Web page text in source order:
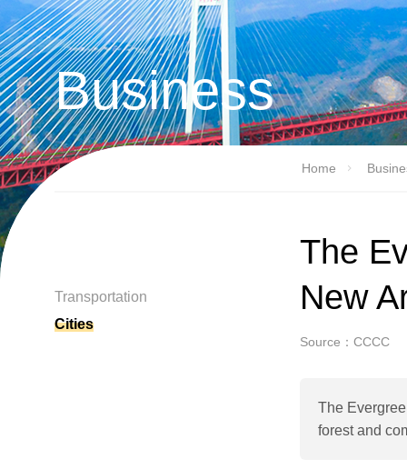
Business
Home
Transportation
Cities
The
New
Source：CCCC
The
forest and